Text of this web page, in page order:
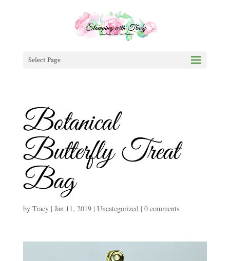
Select Page
Botanical
Butterfly Treat
Bag
by Tracy| Jan 11, 2019| Uncategorized| 0 comments